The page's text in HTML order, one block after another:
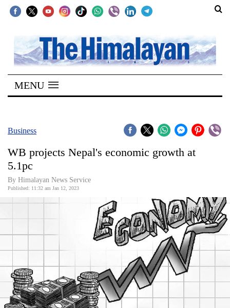
SECTIONS
Home
Kathmandu
Covid
Connect
World
Business
World
Cup
Sports
MENU
Business
WB projects Nepal's economic growth at
5.1pc
By Himalayan News Service
Published: 11:32 am Jan 12, 2023